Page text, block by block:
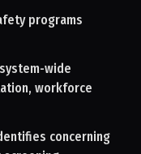
programs
wide
workforce
concerning